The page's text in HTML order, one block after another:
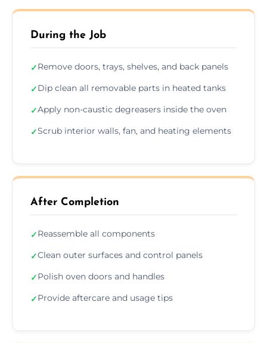
During the Job
✓Remove doors, trays, shelves, and back panels
✓Dip clean all removable parts in heated tanks
✓Apply non-caustic degreasers inside the oven
✓Scrub interior walls, fan, and heating elements
After Completion
✓Reassemble all components
✓Clean outer surfaces and control panels
✓Polish oven doors and handles
✓Provide aftercare and usage tips